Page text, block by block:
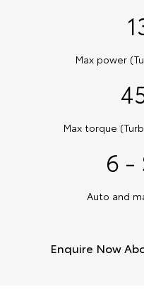
Max power
Max torque
6 -
Auto and
Enquire Now